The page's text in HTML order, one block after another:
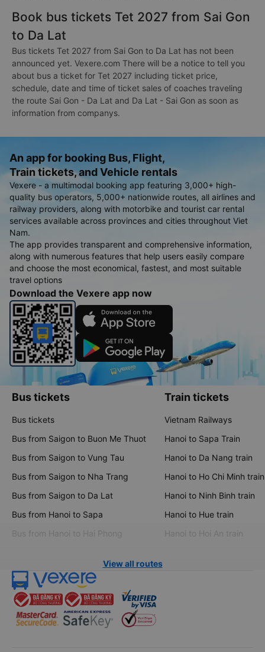
Book bus tickets Tet 2027 from Sai Gon
to Da Lat
Bus tickets Tet 2027 from Sai Gon to Da Lat has not been
announced yet. Vexere.com There will be a notice to tell you
about bus a ticket for Tet 2027 including ticket price,
schedule, date and time of ticket sales of coaches traveling
the route Sai Gon - Da Lat and Da Lat - Sai Gon as soon as
information from companys.
An app for booking Bus, Flight,
Train tickets, and Vehicle rentals
Vexere - a multimodal booking app featuring 3,000+ high-
quality bus operators, 5,000+ nationwide routes, all airlines and
railway providers, along with motorbike and tourist car rental
services available across provinces and cities throughout Viet
Nam.
The app provides transparent and comprehensive information,
along with numerous features that help users easily compare
and choose the most economical, fastest, and most suitable
travel options
Download the Vexere app now
Bus tickets
Bus tickets
Bus from Saigon to Buon Me Thuot
Bus from Saigon to Vung Tau
Bus from Saigon to Nha Trang
Bus from Saigon to Da Lat
Bus from Hanoi to Sapa
Bus from Hanoi to Hai Phong
Train tickets
Vietnam Railways
Hanoi to Sapa Train
Hanoi to Da Nang train
Hanoi to Ho Chi Minh train
Hanoi to Ninh Binh train
Hanoi to Hue train
Hanoi to Hoi An train
View all routes